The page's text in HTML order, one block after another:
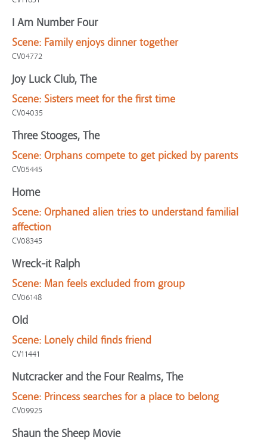
I Am Number Four
Scene: Family enjoys dinner together
CV04772
Joy Luck Club, The
Scene: Sisters meet for the first time
CV04035
Three Stooges, The
Scene: Orphans compete to get picked by parents
CV05445
Home
Scene: Orphaned alien tries to understand familial
affection
CV08345
Wreck-it Ralph
Scene: Man feels excluded from group
CV06148
Old
Scene: Lonely child finds friend
CV11441
Nutcracker and the Four Realms, The
Scene: Princess searches for a place to belong
CV09925
Shaun the Sheep Movie